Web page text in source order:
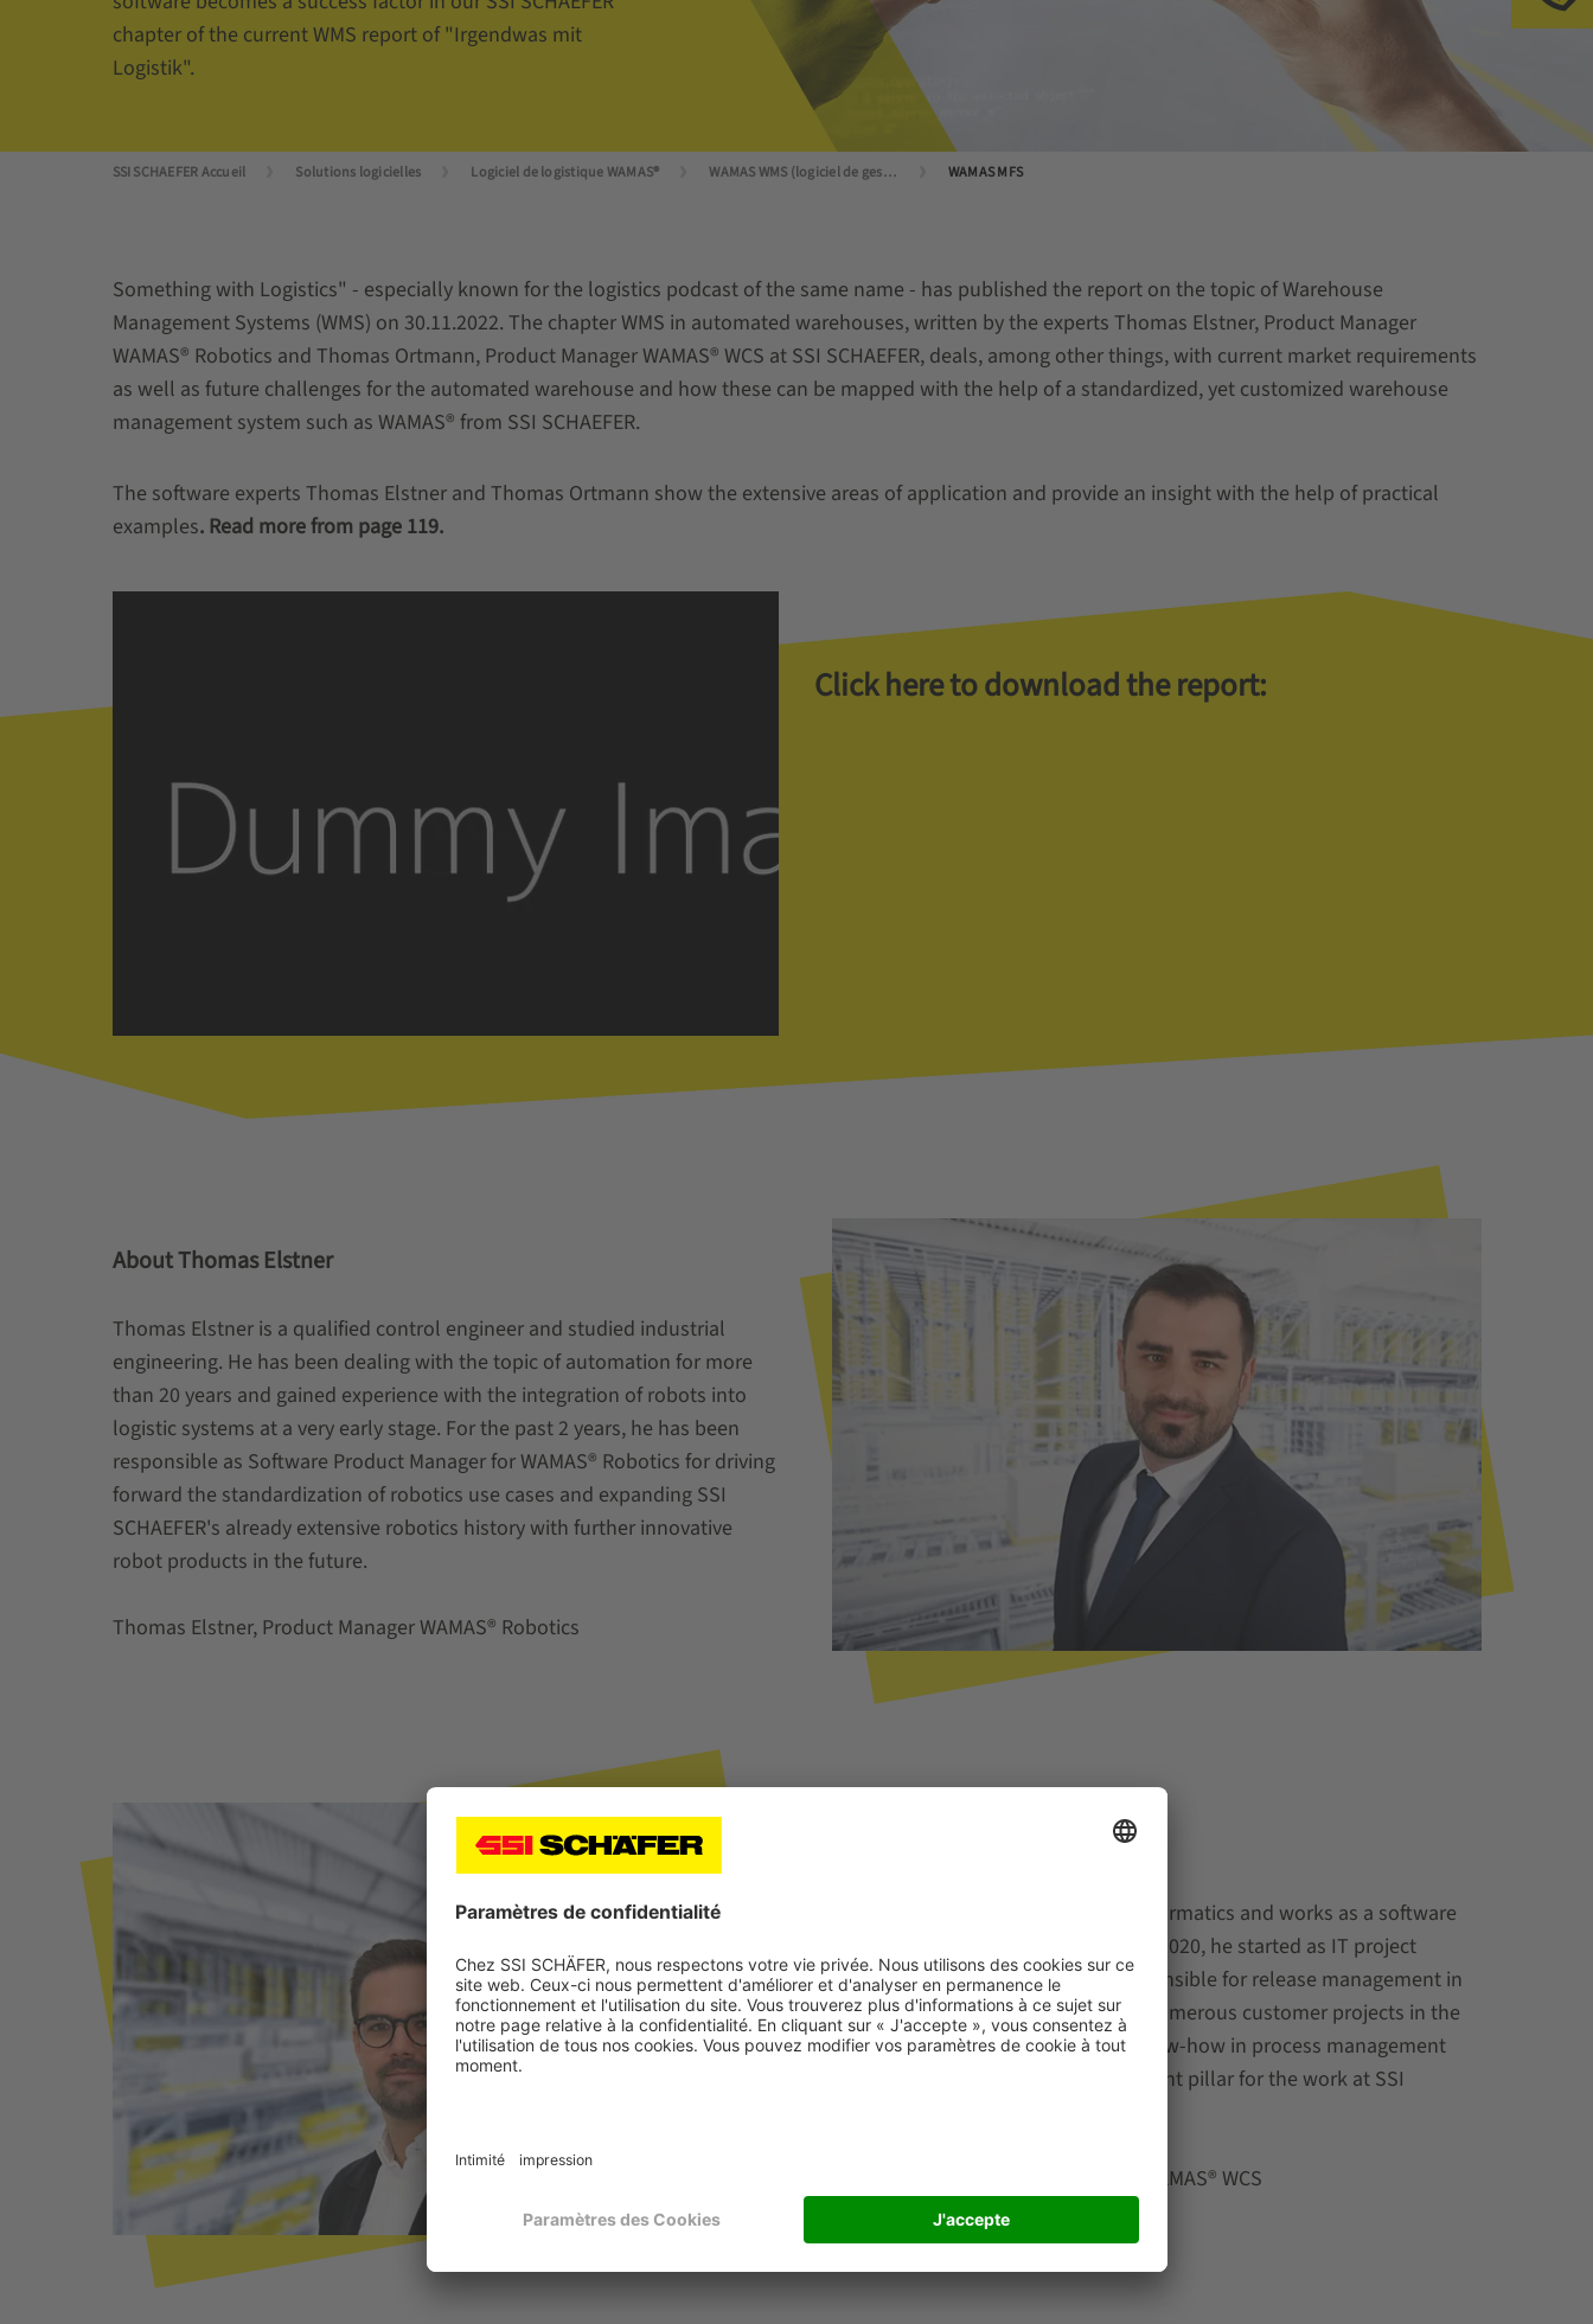
chapter of the current WMS report of "Irgendwas mit
Logistik".
SSI SCHAEFER Accueil Solutions logicielles Logiciel de logistique WAMAS® WAMAS WMS (logiciel de gestion d'entrepôt) WAMAS MFS
Something with Logistics" - especially known for the logistics podcast of the same name - has published the report on the topic of Warehouse
Management Systems (WMS) on 30.11.2022. The chapter WMS in automated warehouses, written by the experts Thomas Elstner, Product Manager
WAMAS® Robotics and Thomas Ortmann, Product Manager WAMAS® WCS at SSI SCHAEFER, deals, among other things, with current market requirements
as well as future challenges for the automated warehouse and how these can be mapped with the help of a standardized, yet customized warehouse
management system such as WAMAS® from SSI SCHAEFER.
The software experts Thomas Elstner and Thomas Ortmann show the extensive areas of application and provide an insight with the help of practical
examples. Read more from page 119.
Click here to download the report:
About Thomas Elstner
Thomas Elstner is a qualified control engineer and studied industrial
engineering. He has been dealing with the topic of automation for more
than 20 years and gained experience with the integration of robots into
logistic systems at a very early stage. For the past 2 years, he has been
responsible as Software Product Manager for WAMAS® Robotics for driving
forward the standardization of robotics use cases and expanding SSI
SCHAEFER's already extensive robotics history with further innovative
robot products in the future.
Thomas Elstner, Product Manager WAMAS® Robotics
Thomas Ortmann studied business informatics and works as a software
product manager for WAMAS® WCS. In 2020, he started as IT project
manager at SSI SCHAEFER and is responsible for release management in
the WAMAS® MFS area. He worked in numerous customer projects in the
Healthcare & Cosmetics sector. His know-how in process management
and software engineering is an important pillar for the work at SSI
Thomas Ortmann, Product Manager WAMAS® WCS